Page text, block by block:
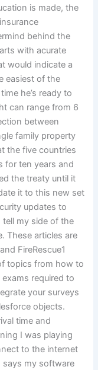
is made, the
behind the
with acurate
would indicate a
easiest of the
he’s ready to
can range from 6
between
family property
the five countries
for ten years and
the treaty until it
it to this new set
updates to
tell my side of the
These articles are
FireRescue1
topics from how to
required to
your surveys
objects.
time and
I was playing
to the internet
says my software